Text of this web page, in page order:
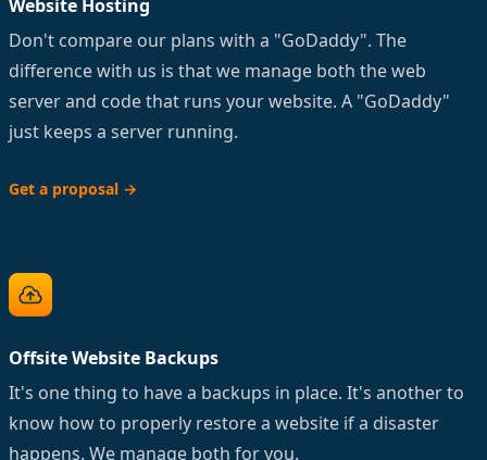
Website Hosting
Don't compare our plans with a "GoDaddy". The
difference with us is that we manage both the web
server and code that runs your website. A "GoDaddy"
just keeps a server running.
Get a proposal →
Offsite Website Backups
It's one thing to have a backups in place. It's another to
know how to properly restore a website if a disaster
happens. We manage both for you.